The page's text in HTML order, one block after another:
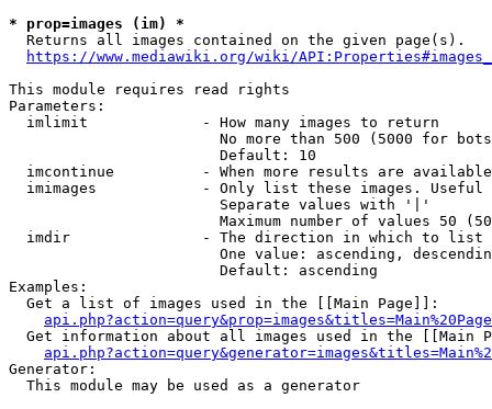
* prop=images (im) *
  Returns all images contained on the given page(s).
https://www.mediawiki.org/wiki/
This module requires read rights
Parameters:
  imlimit             - How many images to return
No more than 500 (5000 for
                        Default: 10
imcontinue          - When more results are
imimages            - Only list these images.
                        Separate values with '|'
Maximum number of values 50
  imdir               - The direction in which to list
One value: ascending,
                        Default: ascending
Examples:
  Get a list of images used in the [[Main Page]]:
api.php?action=query&prop=images&titles=Main%20Page
Get information about all images used in the [[Main
Generator:
  This module may be used as a generator